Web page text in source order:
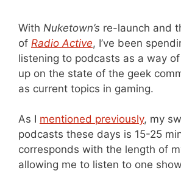
With Nuketown’s re-launch and
of Radio Active, I’ve been
listening to podcasts as a way
up on the state of the geek
as current topics in gaming.
As I mentioned previously, my
podcasts these days is 15-25
corresponds with the length of
allowing me to listen to one